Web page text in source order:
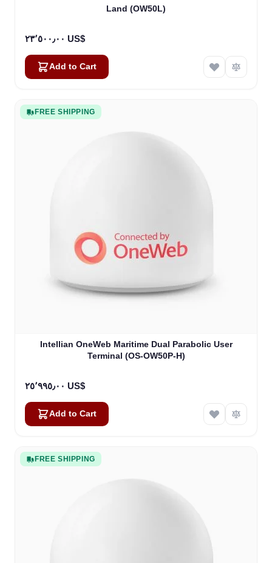
Land (OW50L)
٢٣٬٥٠٠٫٠٠ US$
Add to Cart
FREE SHIPPING
Intellian OneWeb Maritime Dual Parabolic User
Terminal (OS-OW50P-H)
٢٥٬٩٩٥٫٠٠ US$
Add to Cart
FREE SHIPPING